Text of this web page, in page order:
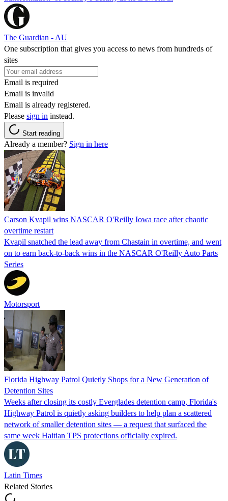
The Guardian - AU
One subscription that gives you access to news from hundreds of
sites
Email is required
Email is invalid
Email is already registered.
Please sign in instead.
Start reading
Already a member? Sign in here
Carson Kvapil wins NASCAR O'Reilly Iowa race after chaotic
overtime restart
Kvapil snatched the lead away from Chastain in overtime, and went
on to earn back-to-back wins in the NASCAR O'Reilly Auto Parts
Series
Motorsport
Florida Highway Patrol Quietly Shops for a New Generation of
Detention Sites
Weeks after closing its costly Everglades detention camp, Florida's
Highway Patrol is quietly asking builders to help plan a scattered
network of smaller detention sites — a request that surfaced the
same week Haitian TPS protections officially expired.
Latin Times
Related Stories